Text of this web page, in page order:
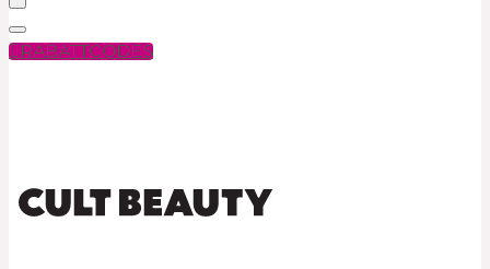
RABATTCODES